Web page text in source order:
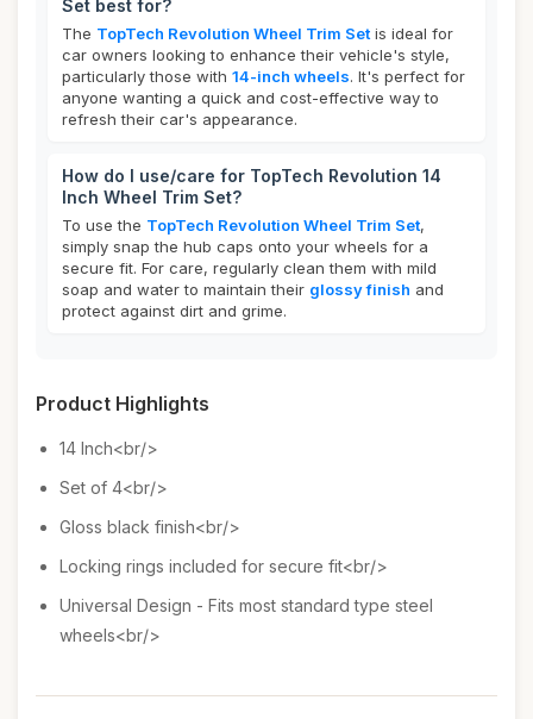
Set best for?
The TopTech Revolution Wheel Trim Set is ideal for
car owners looking to enhance their vehicle's style,
particularly those with 14-inch wheels. It's perfect for
anyone wanting a quick and cost-effective way to
refresh their car's appearance.
How do I use/care for TopTech Revolution 14
Inch Wheel Trim Set?
To use the TopTech Revolution Wheel Trim Set,
simply snap the hub caps onto your wheels for a
secure fit. For care, regularly clean them with mild
soap and water to maintain their glossy finish and
protect against dirt and grime.
Product Highlights
14 Inch<br/>
Set of 4<br/>
Gloss black finish<br/>
Locking rings included for secure fit<br/>
Universal Design - Fits most standard type steel
wheels<br/>